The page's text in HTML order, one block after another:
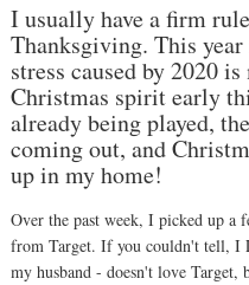
I usually have a firm
Thanksgiving. This
stress caused by 2020
Christmas spirit early
already being played,
coming out, and
up in my home!
Over the past week, I picked up a
from Target. If you couldn't tell, I
my husband - doesn't love